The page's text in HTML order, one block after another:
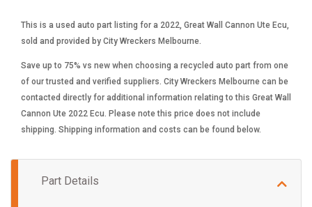
This is a used auto part listing for a 2022, Great Wall Cannon Ute Ecu,
sold and provided by City Wreckers Melbourne.
Save up to 75% vs new when choosing a recycled auto part from one
of our trusted and verified suppliers. City Wreckers Melbourne can be
contacted directly for additional information relating to this Great Wall
Cannon Ute 2022 Ecu. Please note this price does not include
shipping. Shipping information and costs can be found below.
Part Details